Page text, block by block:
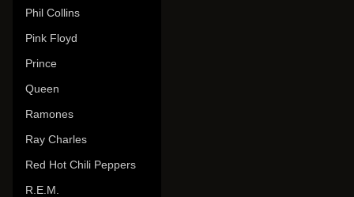
Phil Collins
Pink Floyd
Prince
Queen
Ramones
Ray Charles
Red Hot Chili Peppers
R.E.M.